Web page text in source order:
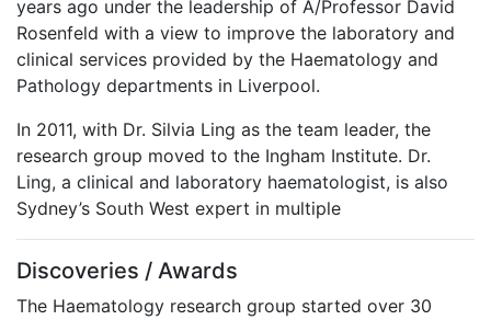
years ago under the leadership of A/Professor David
Rosenfeld with a view to improve the laboratory and
clinical services provided by the Haematology and
Pathology departments in Liverpool.
In 2011, with Dr. Silvia Ling as the team leader, the
research group moved to the Ingham Institute. Dr.
Ling, a clinical and laboratory haematologist, is also
Sydney’s South West expert in multiple
Discoveries / Awards
The Haematology research group started over 30